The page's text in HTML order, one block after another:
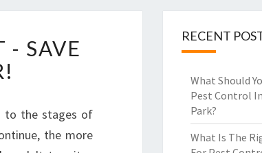
- SAVE
to the stages of
the more
RECENT
What Should
Pest Control
Park?
What Is The